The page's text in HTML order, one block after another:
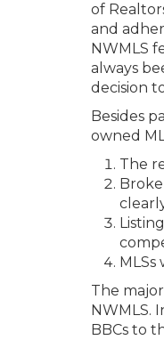
of
and
NWMLS
always
decision
Besides
owned
The
The
NWMLS.
BBCs to